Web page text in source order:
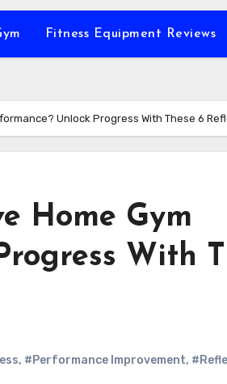
Fitness Equipment Reviews
Unlock Progress With These 6
Home Gym
With
, #Performance Improvement,